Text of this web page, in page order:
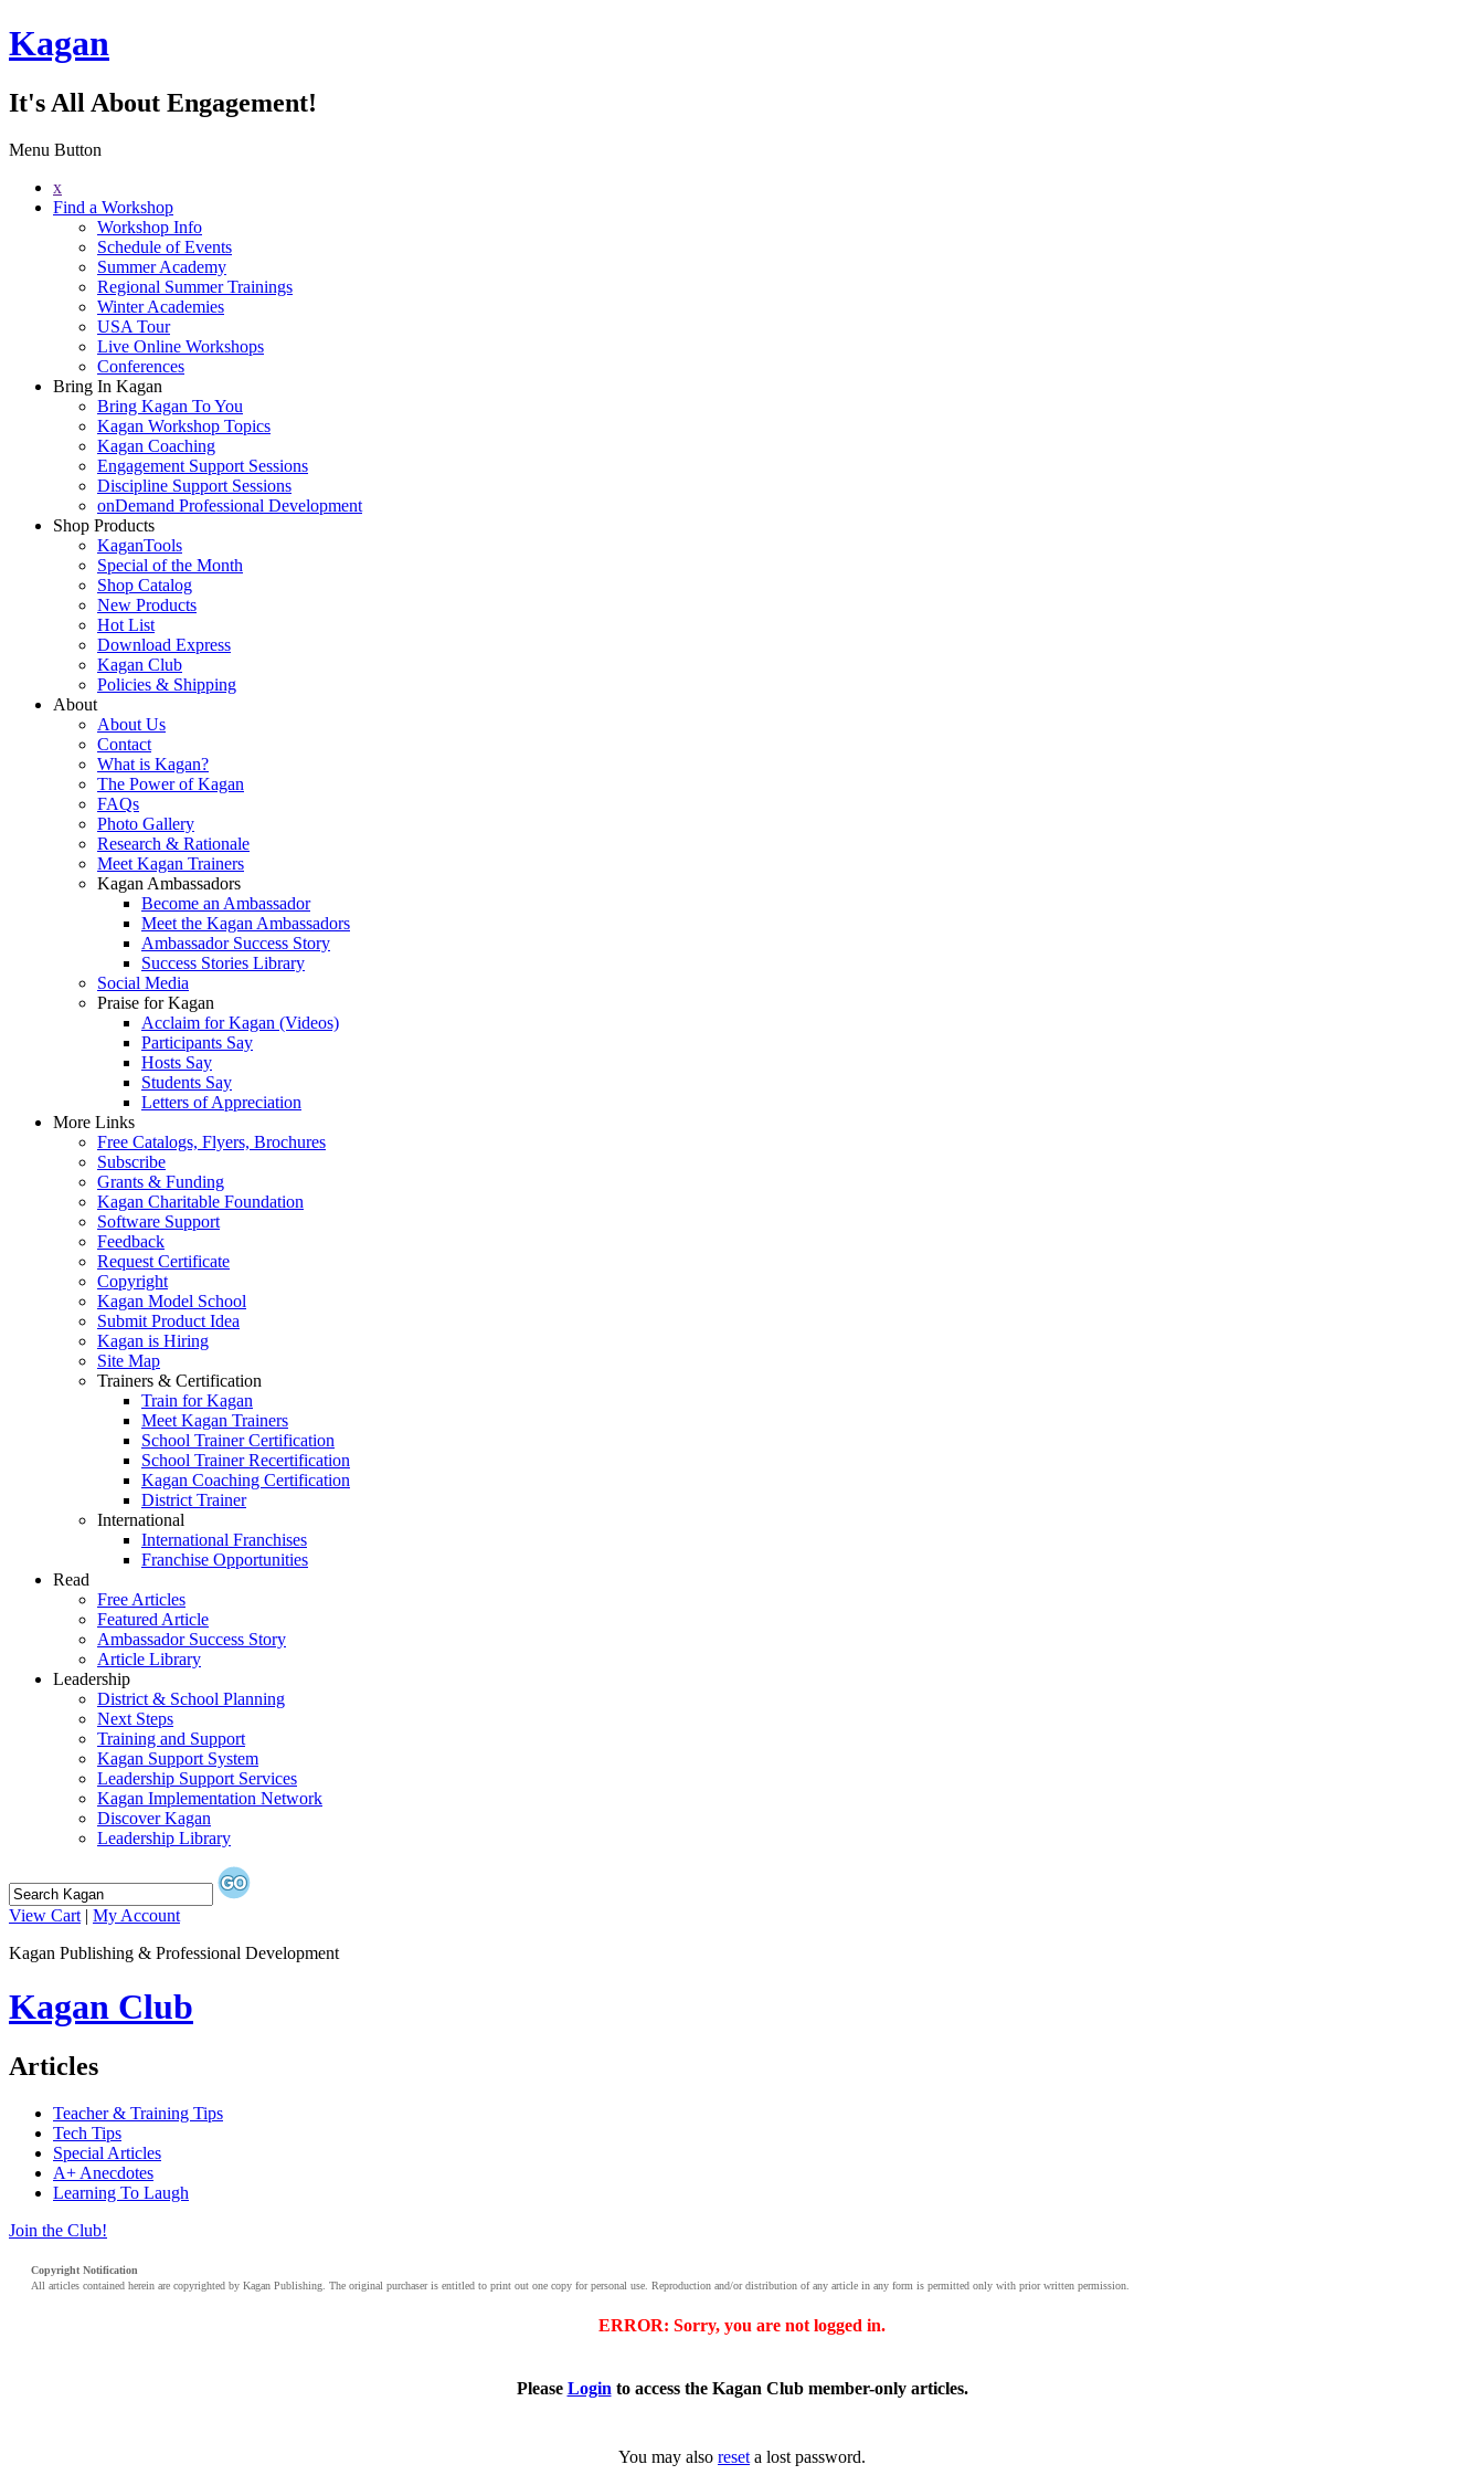
Kagan
It's All About Engagement!
Menu Button
x
Find a Workshop
Workshop Info
Schedule of Events
Summer Academy
Regional Summer Trainings
Winter Academies
USA Tour
Live Online Workshops
Conferences
Bring In Kagan
Bring Kagan To You
Kagan Workshop Topics
Kagan Coaching
Engagement Support Sessions
Discipline Support Sessions
onDemand Professional Development
Shop Products
KaganTools
Special of the Month
Shop Catalog
New Products
Hot List
Download Express
Kagan Club
Policies & Shipping
About
About Us
Contact
What is Kagan?
The Power of Kagan
FAQs
Photo Gallery
Research & Rationale
Meet Kagan Trainers
Kagan Ambassadors
Become an Ambassador
Meet the Kagan Ambassadors
Ambassador Success Story
Success Stories Library
Social Media
Praise for Kagan
Acclaim for Kagan (Videos)
Participants Say
Hosts Say
Students Say
Letters of Appreciation
More Links
Free Catalogs, Flyers, Brochures
Subscribe
Grants & Funding
Kagan Charitable Foundation
Software Support
Feedback
Request Certificate
Copyright
Kagan Model School
Submit Product Idea
Kagan is Hiring
Site Map
Trainers & Certification
Train for Kagan
Meet Kagan Trainers
School Trainer Certification
School Trainer Recertification
Kagan Coaching Certification
District Trainer
International
International Franchises
Franchise Opportunities
Read
Free Articles
Featured Article
Ambassador Success Story
Article Library
Leadership
District & School Planning
Next Steps
Training and Support
Kagan Support System
Leadership Support Services
Kagan Implementation Network
Discover Kagan
Leadership Library
View Cart | My Account
Kagan Publishing & Professional Development
Kagan Club
Articles
Teacher & Training Tips
Tech Tips
Special Articles
A+ Anecdotes
Learning To Laugh
Join the Club!
Copyright Notification
All articles contained herein are copyrighted by Kagan Publishing. The original purchaser is entitled to print out one copy for personal use. Reproduction and/or distribution of any article in any form is permitted only with prior written permission.
ERROR: Sorry, you are not logged in.
Please Login to access the Kagan Club member-only articles.
You may also reset a lost password.